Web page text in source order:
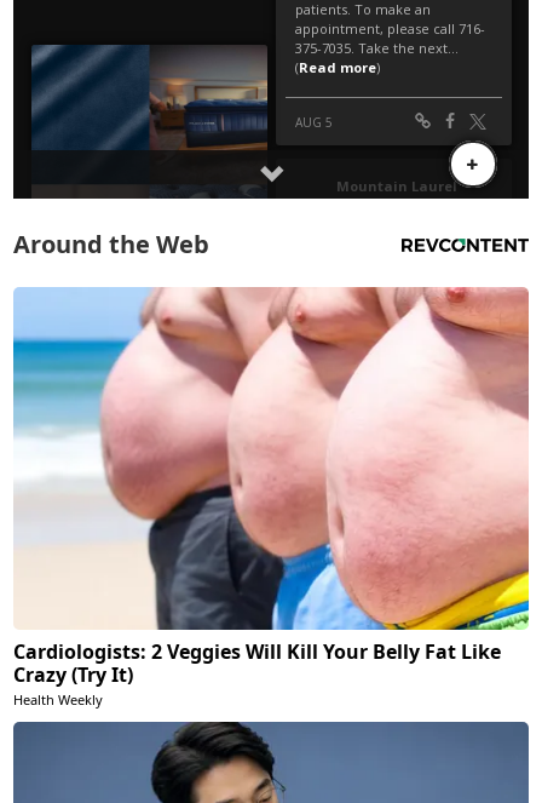
Around the Web
Cardiologists: 2 Veggies Will Kill Your Belly Fat Like
Crazy (Try It)
Health Weekly